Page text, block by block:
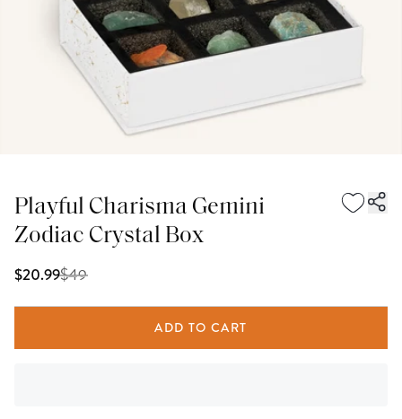
Playful Charisma Gemini
Zodiac Crystal Box
$20.99$49
ADD TO CART